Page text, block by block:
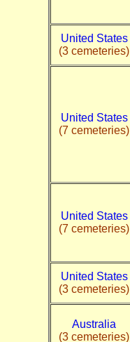
United States
(3 cemeteries)
United States
(7 cemeteries)
United States
(7 cemeteries)
United States
(3 cemeteries)
Australia
(3 cemeteries)